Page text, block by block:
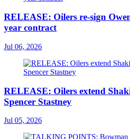
RELEASE: Oilers re-sign
year contract
Jul 06, 2026
RELEASE: Oilers extend
Spencer Stastney
Jul 05, 2026